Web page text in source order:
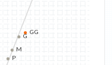
P
M
G
GG